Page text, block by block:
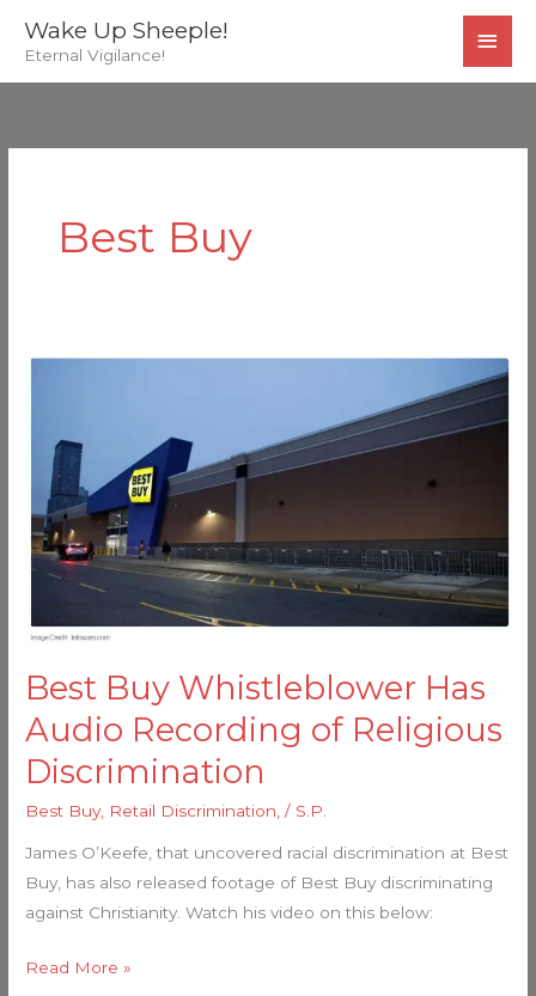
Wake Up Sheeple!
Eternal Vigilance!
Best Buy
Best Buy Whistleblower Has
Audio Recording of Religious
Discrimination
Best Buy, Retail Discrimination, / S.P.
James O’Keefe, that uncovered racial discrimination at Best
Buy, has also released footage of Best Buy discriminating
against Christianity. Watch his video on this below:
Has
Audio
Recording
of
Religious
Discrimination
Read More »